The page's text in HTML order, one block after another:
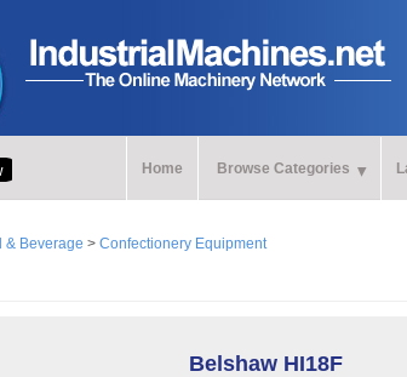
Home Browse Categories
& Beverage > Confectionery Equipment
Belshaw HI18F